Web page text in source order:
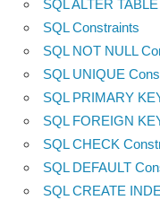
SQL ALTER
SQL Constraints
SQL NOT NULL
SQL UNIQUE
SQL PRIMARY
SQL FOREIGN
SQL CHECK
SQL DEFAULT
SQL CREATE